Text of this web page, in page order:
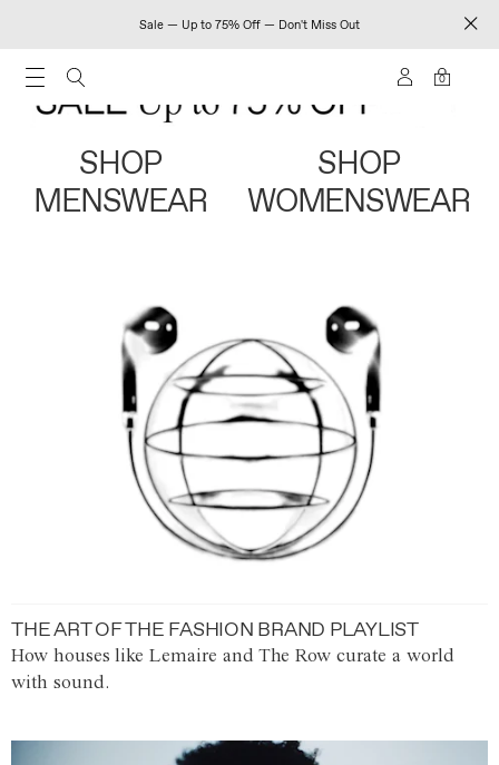
Sale — Up to 75% Off — Don't Miss Out
0
SHOP
MENSWEAR
SHOP
WOMENSWEAR
THE ART OF THE FASHION BRAND PLAYLIST
How houses like Lemaire and The Row curate a world
with sound.